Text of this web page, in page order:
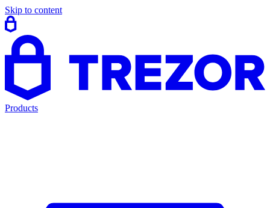
Skip to content
Products